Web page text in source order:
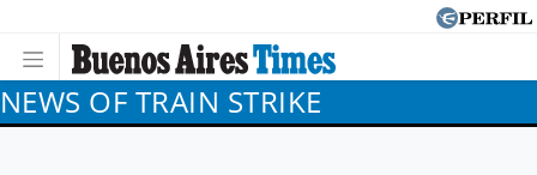
NEWS OF TRAIN STRIKE